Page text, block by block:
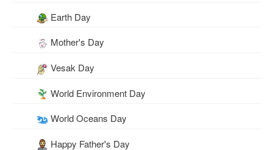
Earth Day
Mother's Day
Vesak Day
World Environment Day
World Oceans Day
Happy Father's Day